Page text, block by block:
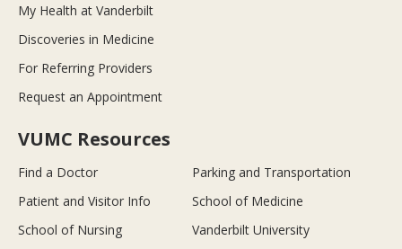
My Health at Vanderbilt
Discoveries in Medicine
For Referring Providers
Request an Appointment
VUMC Resources
Find a Doctor
Parking and Transportation
Patient and Visitor Info
School of Medicine
School of Nursing
Vanderbilt University